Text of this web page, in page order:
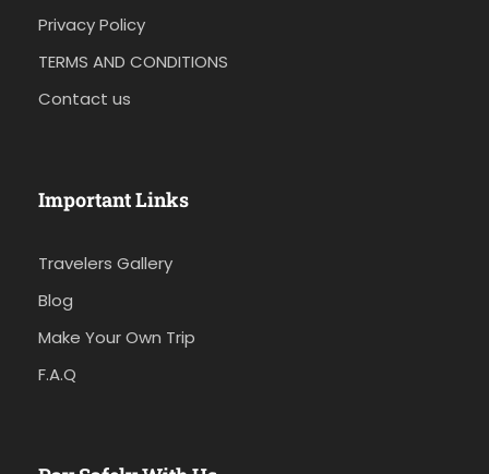
Privacy Policy
TERMS AND CONDITIONS
Contact us
Important Links
Travelers Gallery
Blog
Make Your Own Trip
F.A.Q